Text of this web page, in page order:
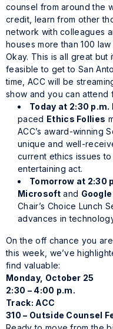
counsel from around the
credit, learn from other
network with colleagues
houses more than 100
Okay. This is all great but
feasible to get to San
time, ACC will be
show and you can attend
Today at 2:30 p.m.
paced Ethics Follies
ACC’s award-winning
unique and well-
current ethics issues
entertaining act.
Tomorrow at 2:30
Microsoftand Google
Chair’s Choice Lunch
advances in
On the off chance you
this week, we’ve
find valuable:
Monday, October 25
2:30 – 4:00 p.m.
Track: ACC
310 – Outside Counsel